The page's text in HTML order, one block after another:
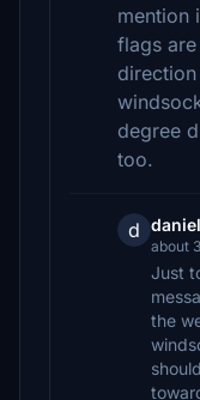
mention
flags
degree
too.
d
about
Just
the